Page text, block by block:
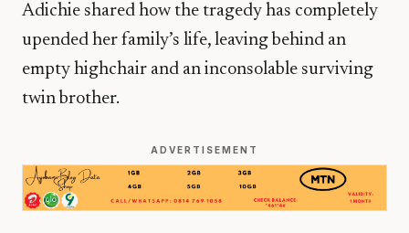
Adichie shared how the tragedy has completely
upended her family’s life, leaving behind an
empty highchair and an inconsolable surviving
twin brother.
ADVERTISEMENT